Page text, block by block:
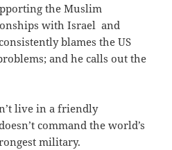
the Muslim
with Israel and
blames the US
and he calls out the
live in a friendly
command the world’s
military.